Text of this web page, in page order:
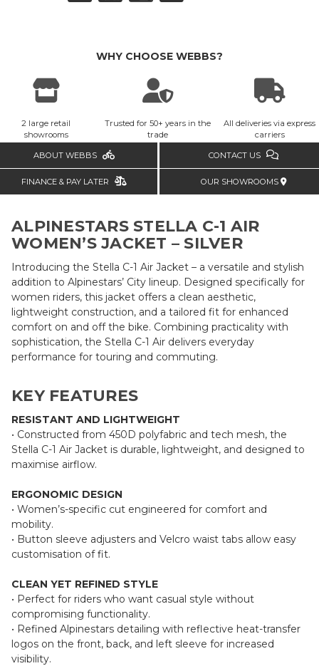
WHY CHOOSE WEBBS?
2 large retail
showrooms
Trusted for 50+ years in the
trade
All deliveries via express
carriers
ABOUT WEBBS CONTACT US
FINANCE & PAY LATER OUR SHOWROOMS
ALPINESTARS STELLA C-1 AIR
WOMEN’S JACKET – SILVER
Introducing the Stella C-1 Air Jacket – a versatile and stylish
addition to Alpinestars’ City lineup. Designed specifically for
women riders, this jacket offers a clean aesthetic,
lightweight construction, and a tailored fit for enhanced
comfort on and off the bike. Combining practicality with
sophistication, the Stella C-1 Air delivers everyday
performance for touring and commuting.
KEY FEATURES
RESISTANT AND LIGHTWEIGHT
• Constructed from 450D polyfabric and tech mesh, the
Stella C-1 Air Jacket is durable, lightweight, and designed to
maximise airflow.
ERGONOMIC DESIGN
• Women’s-specific cut engineered for comfort and
mobility.
• Button sleeve adjusters and Velcro waist tabs allow easy
customisation of fit.
CLEAN YET REFINED STYLE
• Perfect for riders who want casual style without
compromising functionality.
• Refined Alpinestars detailing with reflective heat-transfer
logos on the front, back, and left sleeve for increased
visibility.